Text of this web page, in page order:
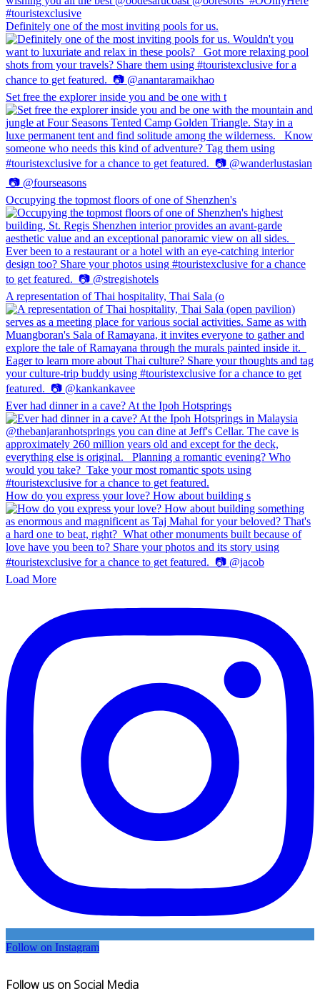
Definitely one of the most inviting pools for us.
Set free the explorer inside you and be one with t
Occupying the topmost floors of one of Shenzhen's
A representation of Thai hospitality, Thai Sala (o
Ever had dinner in a cave? At the Ipoh Hotsprings
How do you express your love? How about building s
Load More
Follow on Instagram
Follow us on Social Media